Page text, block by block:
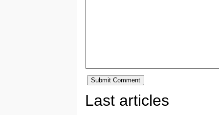
Last articles